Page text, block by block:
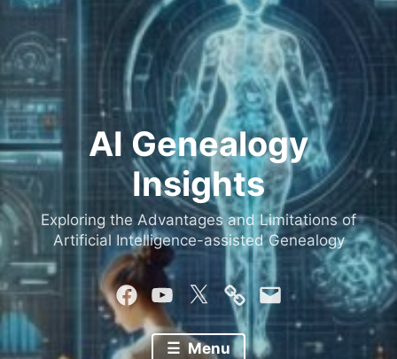
AI Genealogy
Insights
Exploring the Advantages and Limitations of
Artificial Intelligence-assisted Genealogy
Facebook
YouTube
TwitterMastodon
Email
Menu